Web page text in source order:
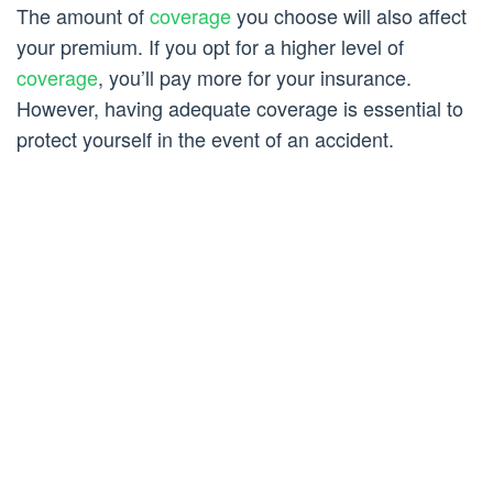
The amount ofcoverageyou choose will also affect
your premium. If you opt for a higher level of
coverage, you’ll pay more for your insurance.
However, having adequate coverage is essential to
protect yourself in the event of an accident.